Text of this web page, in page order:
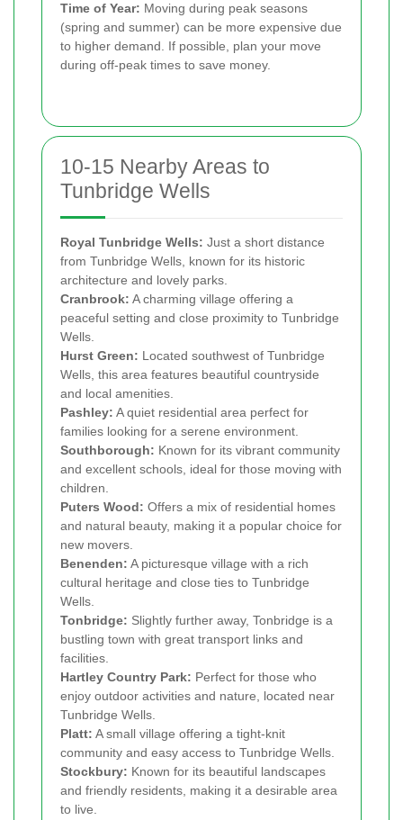
Time of Year: Moving during peak seasons
(spring and summer) can be more expensive due
to higher demand. If possible, plan your move
during off-peak times to save money.
10-15 Nearby Areas to
Tunbridge Wells
Royal Tunbridge Wells: Just a short distance
from Tunbridge Wells, known for its historic
architecture and lovely parks.
Cranbrook: A charming village offering a
peaceful setting and close proximity to Tunbridge
Wells.
Hurst Green: Located southwest of Tunbridge
Wells, this area features beautiful countryside
and local amenities.
Pashley: A quiet residential area perfect for
families looking for a serene environment.
Southborough: Known for its vibrant community
and excellent schools, ideal for those moving with
children.
Puters Wood: Offers a mix of residential homes
and natural beauty, making it a popular choice for
new movers.
Benenden: A picturesque village with a rich
cultural heritage and close ties to Tunbridge
Wells.
Tonbridge: Slightly further away, Tonbridge is a
bustling town with great transport links and
facilities.
Hartley Country Park: Perfect for those who
enjoy outdoor activities and nature, located near
Tunbridge Wells.
Platt: A small village offering a tight-knit
community and easy access to Tunbridge Wells.
Stockbury: Known for its beautiful landscapes
and friendly residents, making it a desirable area
to live.